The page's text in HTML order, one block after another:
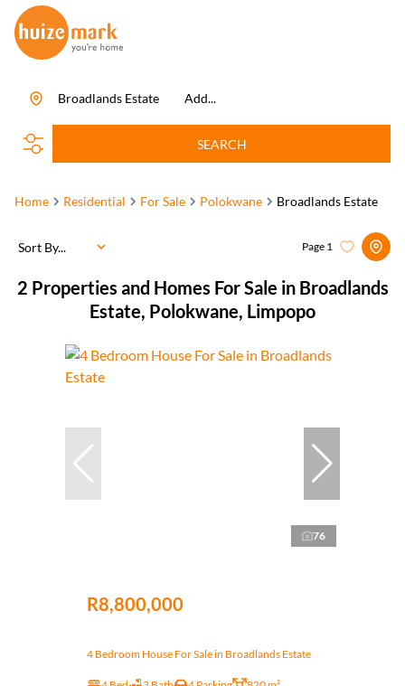
Add...
Broadlands Estate
SEARCH
Home Residential For Sale Polokwane Broadlands Estate
2 Properties and Homes For Sale in Broadlands
Estate, Polokwane, Limpopo
Page 1
Sort By...
76
R8,800,000
4 Bedroom House For Sale in Broadlands Estate